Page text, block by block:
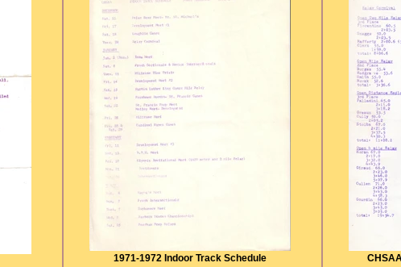
1971-1972 Indoor Track Schedule